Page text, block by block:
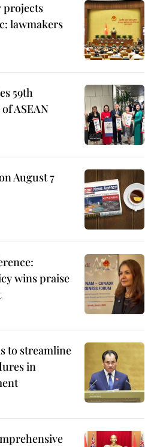
projects
lawmakers
59th
ASEAN
August 7
wins praise
to streamline
in